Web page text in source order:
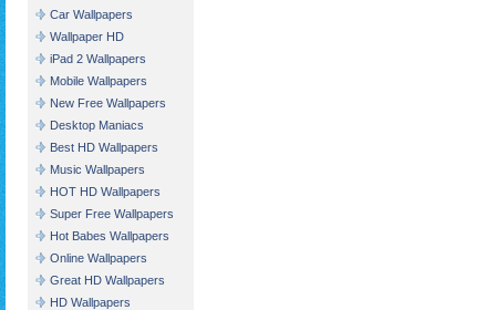
Car Wallpapers
Wallpaper HD
iPad 2 Wallpapers
Mobile Wallpapers
New Free Wallpapers
Desktop Maniacs
Best HD Wallpapers
Music Wallpapers
HOT HD Wallpapers
Super Free Wallpapers
Hot Babes Wallpapers
Online Wallpapers
Great HD Wallpapers
HD Wallpapers